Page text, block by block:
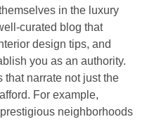
in the luxury
curated blog that
design tips, and
you as an authority.
narrate not just the
For example,
neighborhoods